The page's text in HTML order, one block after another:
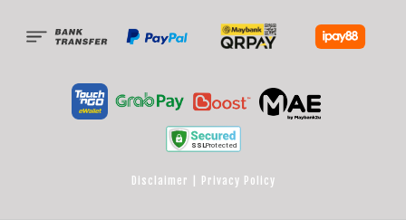
Disclaimer Privacy Policy